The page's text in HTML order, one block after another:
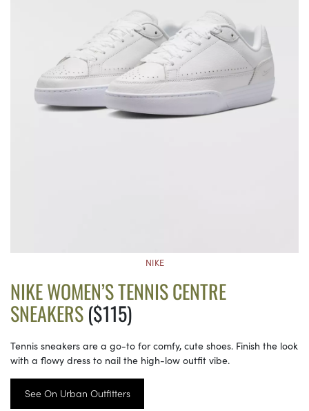
NIKE
NIKE WOMEN’S TENNIS CENTRE
SNEAKERS($115)
Tennis sneakers are a go-to for comfy, cute shoes. Finish the look
with a flowy dress to nail the high-low outfit vibe.
See On Urban Outfitters